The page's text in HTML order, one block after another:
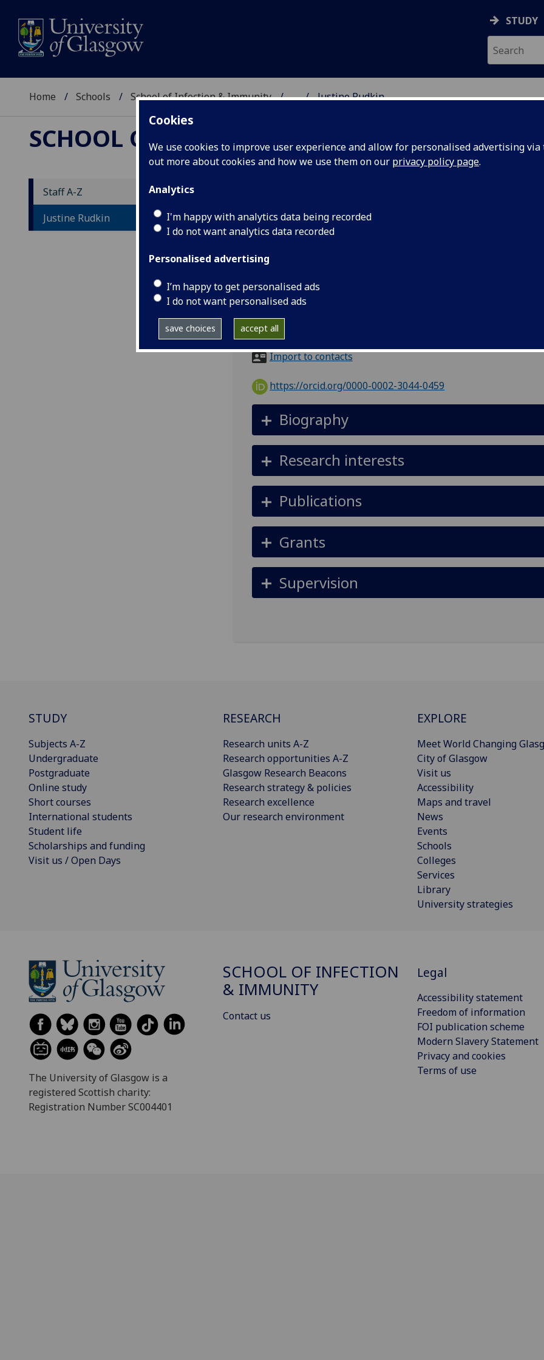
Cookies
We use cookies to improve user experience and allow for personalised advertising
out more about cookies and how we use them on our privacy policy page.
Analytics
I'm happy with analytics data being recorded
I do not want analytics data recorded
Personalised advertising
I’m happy to get personalised ads
I do not want personalised ads
save choices accept all
STUDY
Home Schools School of Infection & Immunity ... Justine Rudkin
SCHOOL OF INFECTION & IMMUNITY
Staff A-Z
Justine Rudkin
DR JUSTINE RUDKIN
pronouns:She/her/hers
Sir Graeme Davies Building, 126 University Place, Glasgow,
City, Scotland, G12 8TA
Import to contacts
https://orcid.org/0000-0002-3044-0459
Biography
Research interests
Publications
Grants
Supervision
STUDY
Subjects A-Z
Undergraduate
Postgraduate
Online study
Short courses
International students
Student life
Scholarships and funding
Visit us / Open Days
RESEARCH
Research units A-Z
Research opportunities A-Z
Glasgow Research Beacons
Research strategy & policies
Research excellence
Our research environment
EXPLORE
Meet World Changing
City of Glasgow
Visit us
Accessibility
Maps and travel
News
Events
Schools
Colleges
Services
Library
University strategies
The University of Glasgow is a
registered Scottish charity:
Registration Number SC004401
SCHOOL OF INFECTION
& IMMUNITY
Contact us
Legal
Accessibility statement
Freedom of information
FOI publication scheme
Modern Slavery Statement
Privacy and cookies
Terms of use